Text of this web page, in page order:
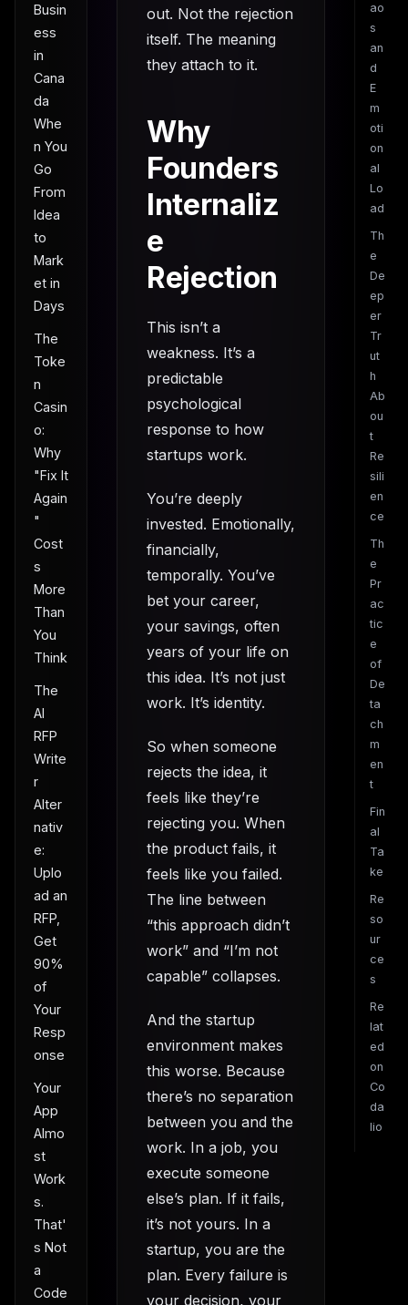
Busin
ess
in
Cana
da
Whe
n You
Go
From
Idea
to
Mark
et in
Days
The
Toke
n
Casin
o:
Why
"Fix It
Again
"
Cost
s
More
Than
You
Think
The
AI
RFP
Write
r
Alter
nativ
e:
Uplo
ad an
RFP,
Get
90%
of
Your
Resp
onse
Your
App
Almo
st
Work
s.
That'
s Not
a
Code
out. Not the rejection
itself. The meaning
they attach to it.
Why
Founders
Internaliz
e
Rejection
This isn’t a
weakness. It’s a
predictable
psychological
response to how
startups work.
You’re deeply
invested. Emotionally,
financially,
temporally. You’ve
bet your career,
your savings, often
years of your life on
this idea. It’s not just
work. It’s identity.
So when someone
rejects the idea, it
feels like they’re
rejecting you. When
the product fails, it
feels like you failed.
The line between
“this approach didn’t
work” and “I’m not
capable” collapses.
And the startup
environment makes
this worse. Because
there’s no separation
between you and the
work. In a job, you
execute someone
else’s plan. If it fails,
it’s not yours. In a
startup, you are the
plan. Every failure is
your decision, your
ao
s
an
d
E
m
oti
on
al
Lo
ad
Th
e
De
ep
er
Tr
ut
h
Ab
ou
t
Re
sili
en
ce
Th
e
Pr
ac
tic
e
of
De
ta
ch
m
en
t
Fin
al
Ta
ke
Re
so
ur
ce
s
Re
lat
ed
on
Co
da
lio